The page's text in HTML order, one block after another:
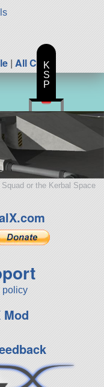
| All Craft
or the Kerbal Space
policy
Mod
K
S
P